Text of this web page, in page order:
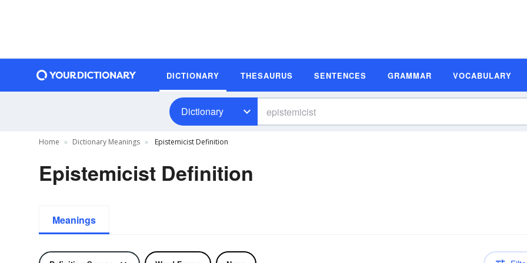
DICTIONARY THESAURUS SENTENCES GRAMMAR VOCABULARY
Dictionary
Home Dictionary Meanings Epistemicist Definition
Epistemicist Definition
Meanings